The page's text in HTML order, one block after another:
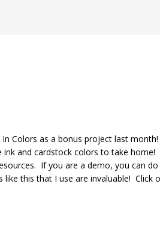
Colors as a bonus project last
and cardstock colors to take
If you are a demo, you can
this that I use are invaluable! Click